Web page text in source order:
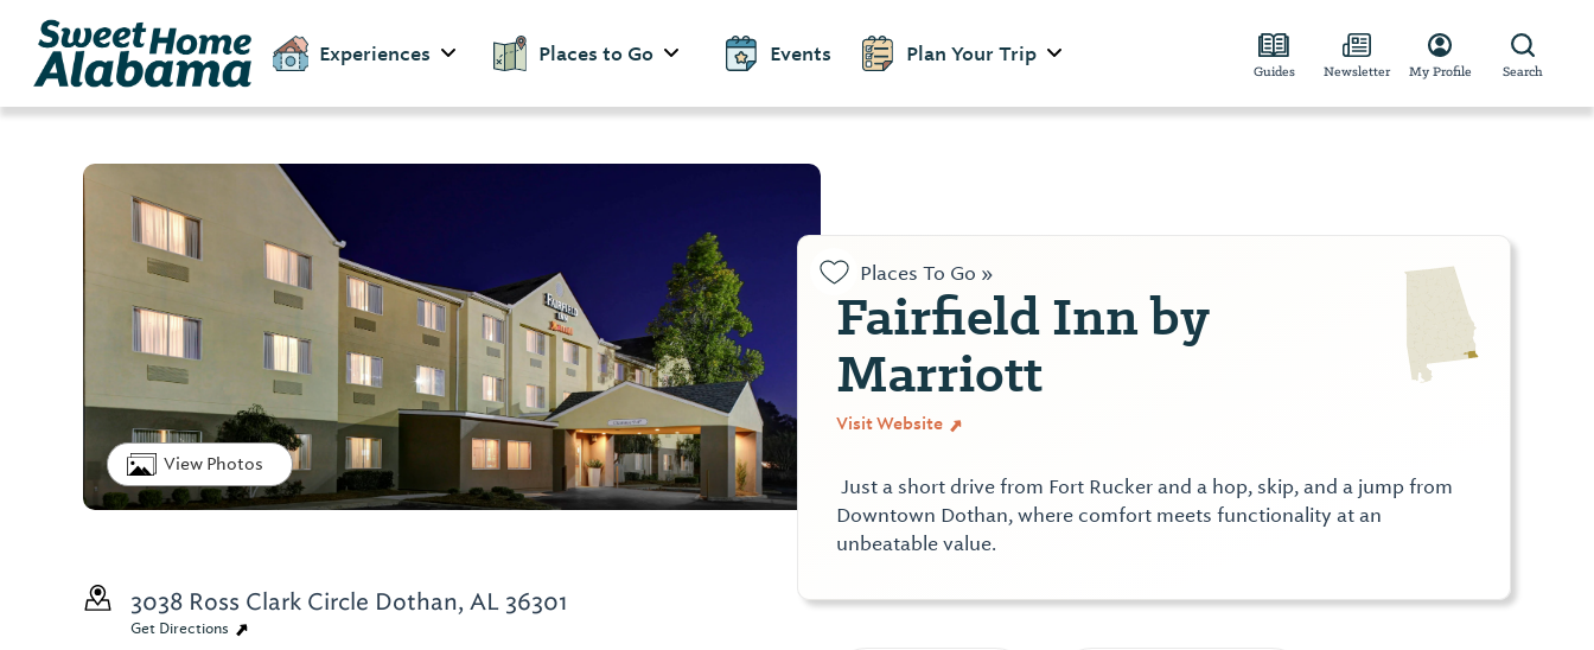
Experiences Places to Go Events Plan Your Trip
Guides Newsletter My Profile Search
View Photos
Places To Go »
Fairfield Inn by
Marriott
Visit Website
Just a short drive from Fort Rucker and a hop, skip, and a jump from
Downtown Dothan, where comfort meets functionality at an
unbeatable value.
3038 Ross Clark Circle Dothan, AL 36301
Get Directions